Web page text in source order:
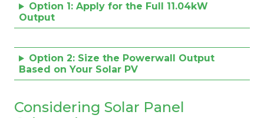
Option 1: Apply for the Full 11.04kW
Output
Option 2: Size the Powerwall Output
Based on Your Solar PV
Considering Solar Panel